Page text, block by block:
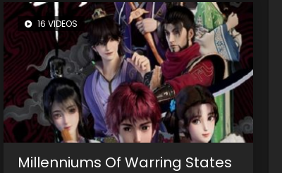
16 VIDEOS
Millenniums Of Warring States